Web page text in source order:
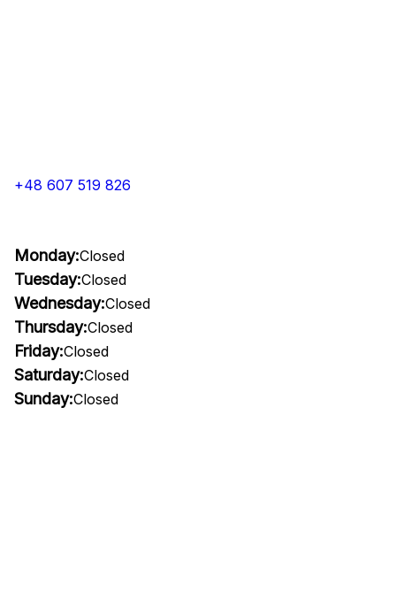
+48 607 519 826
Monday:Closed
Tuesday:Closed
Wednesday:Closed
Thursday:Closed
Friday:Closed
Saturday:Closed
Sunday:Closed